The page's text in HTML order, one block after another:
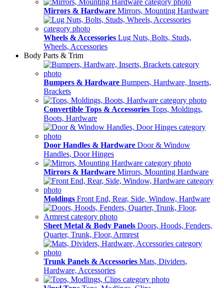
Mirrors & Hardware Mirrors, Mounting Hardware
Wheels & Accessories Lug Nuts, Bolts, Studs,
Wheels, Accessories
Body Parts & Trim
Bumpers & Hardware Bumpers, Hardware, Inserts,
Brackets
Convertible Tops & Accessories Tops, Moldings,
Boots, Hardware
Door Handles & Hardware Door & Window
Handles, Door Hinges
Mirrors & Hardware Mirrors, Mounting Hardware
Moldings Front End, Rear, Side, Window, Hardware
Sheet Metal & Body Panels Doors, Hoods, Fenders,
Quarter, Trunk, Floor, Armrest
Trunk Panels & Accessories Mats, Dividers,
Hardware, Accessories